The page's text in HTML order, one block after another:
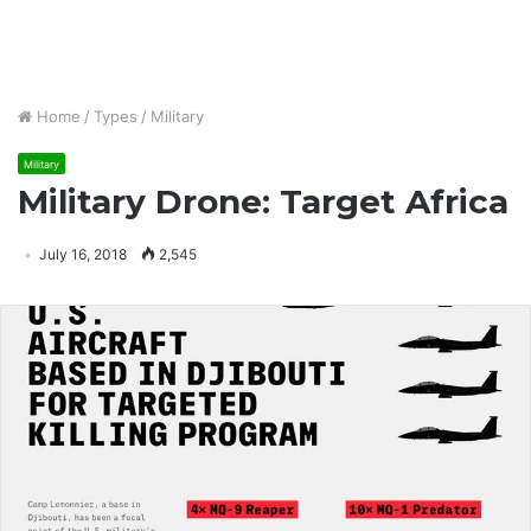
Home / Types / Military
Military
Military Drone: Target Africa
July 16, 2018 2,545